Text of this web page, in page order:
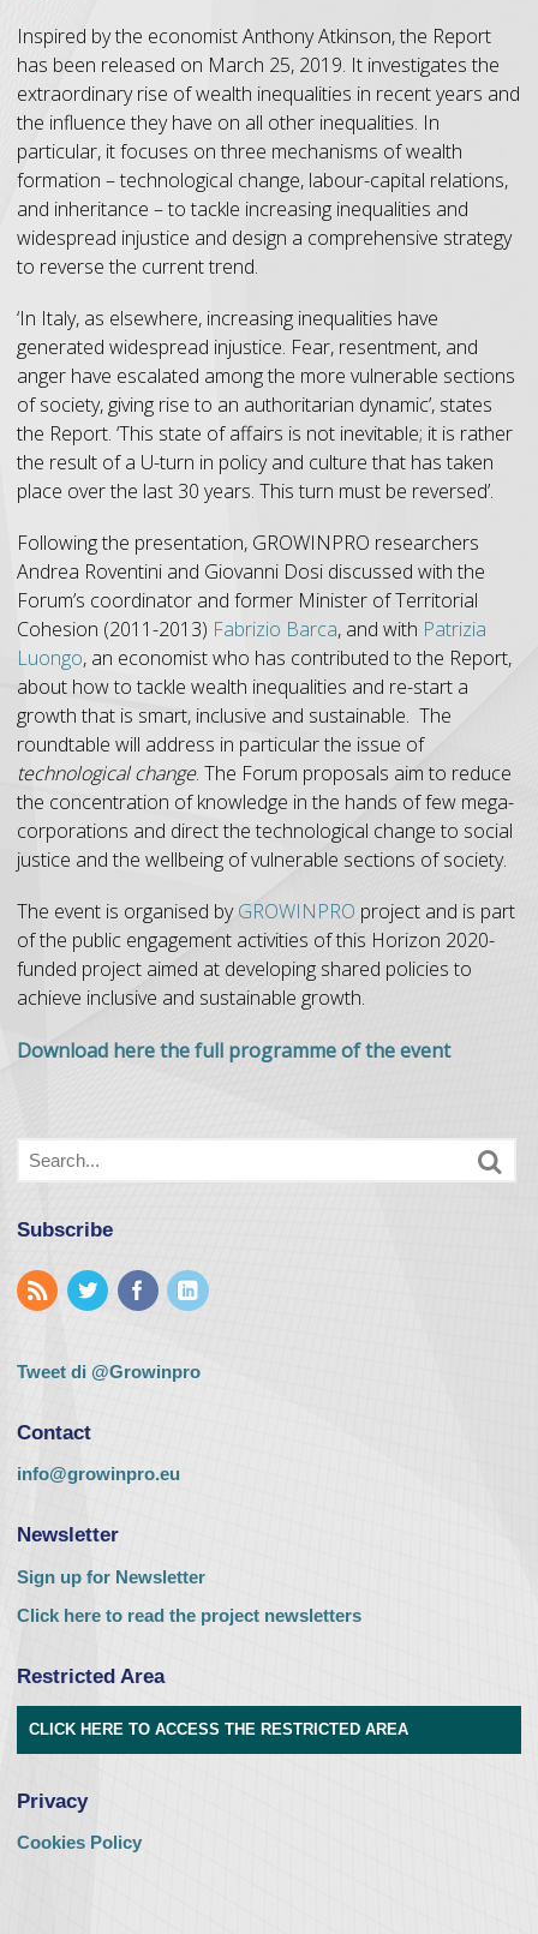
Inspired by the economist Anthony Atkinson, the Report
has been released on March 25, 2019. It investigates the
extraordinary rise of wealth inequalities in recent years and
the influence they have on all other inequalities. In
particular, it focuses on three mechanisms of wealth
formation – technological change, labour-capital relations,
and inheritance – to tackle increasing inequalities and
widespread injustice and design a comprehensive strategy
to reverse the current trend.
‘In Italy, as elsewhere, increasing inequalities have
generated widespread injustice. Fear, resentment, and
anger have escalated among the more vulnerable sections
of society, giving rise to an authoritarian dynamic’, states
the Report. ‘This state of affairs is not inevitable; it is rather
the result of a U-turn in policy and culture that has taken
place over the last 30 years. This turn must be reversed’.
Following the presentation, GROWINPRO researchers
Andrea Roventini and Giovanni Dosi discussed with the
Forum’s coordinator and former Minister of Territorial
Cohesion (2011-2013) Fabrizio Barca, and with Patrizia
Luongo, an economist who has contributed to the Report,
about how to tackle wealth inequalities and re-start a
growth that is smart, inclusive and sustainable. The
roundtable will address in particular the issue of
technological change. The Forum proposals aim to reduce
the concentration of knowledge in the hands of few mega-
corporations and direct the technological change to social
justice and the wellbeing of vulnerable sections of society.
The event is organised byGROWINPRO project and is part
of the public engagement activities of this Horizon 2020-
funded project aimed at developing shared policies to
achieve inclusive and sustainable growth.
Download here the full programme of the event
Subscribe
Tweet di @Growinpro
Contact
info@growinpro.eu
Newsletter
Sign up for Newsletter
Click here to read the project newsletters
Restricted Area
CLICK HERE TO ACCESS THE RESTRICTED AREA
Privacy
Cookies Policy